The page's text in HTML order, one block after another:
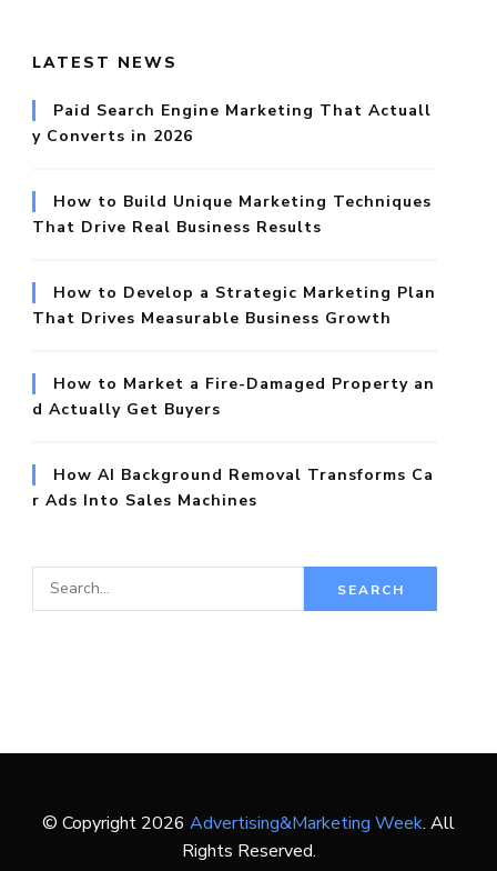
LATEST NEWS
Paid Search Engine Marketing That Actuall
y Converts in 2026
How to Build Unique Marketing Techniques
That Drive Real Business Results
How to Develop a Strategic Marketing Plan
That Drives Measurable Business Growth
How to Market a Fire-Damaged Property an
d Actually Get Buyers
How AI Background Removal Transforms Ca
r Ads Into Sales Machines
e
h
© Copyright 2026 Advertising&Marketing Week. All
Rights Reserved.